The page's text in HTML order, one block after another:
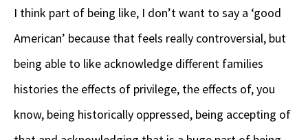
I think part of being like, I don’t want to say a ‘good
American’ because that feels really controversial, but
being able to like acknowledge different families
histories the effects of privilege, the effects of, you
know, being historically oppressed, being accepting of